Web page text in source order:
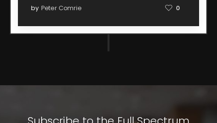
by Peter Comrie 0